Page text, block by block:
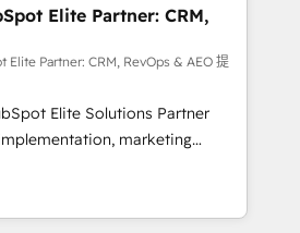
revenue operations and
- Pre-built and custom
full tech stack. - Custom
and full-funnel automation.
campaigns, and lead
- Cross-hub setup across
and Service Hubs. -
managed support, and
Elite Partner: CRM,
Elite Partner: CRM, RevOps & AEO 提
Elite Solutions Partner
marketing
RevOps consulting, data
lifecycle automation,
reporting. HubSpot,